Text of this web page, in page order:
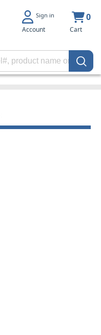
Sign in
Account
0
Cart